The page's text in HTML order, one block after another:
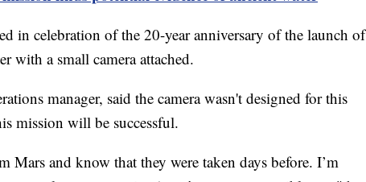
in celebration of the 20-year anniversary of the launch of
with a small camera attached.
manager, said the camera wasn't designed for this
mission will be successful.
Mars and know that they were taken days before. I’m